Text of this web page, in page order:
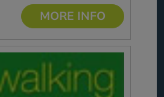
MORE INFO